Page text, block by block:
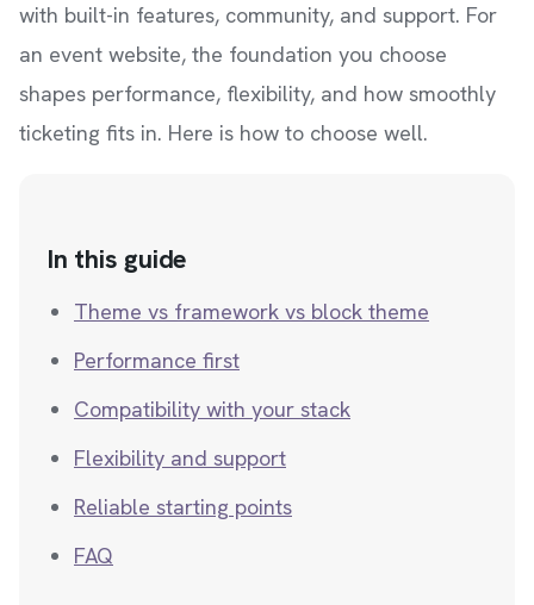
with built-in features, community, and support. For
an event website, the foundation you choose
shapes performance, flexibility, and how smoothly
ticketing fits in. Here is how to choose well.
In this guide
Theme vs framework vs block theme
Performance first
Compatibility with your stack
Flexibility and support
Reliable starting points
FAQ